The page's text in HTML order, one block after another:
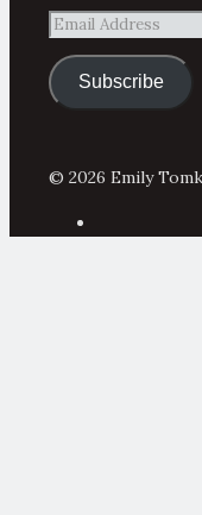
Email
Address
Subscribe
© 2026 Emily